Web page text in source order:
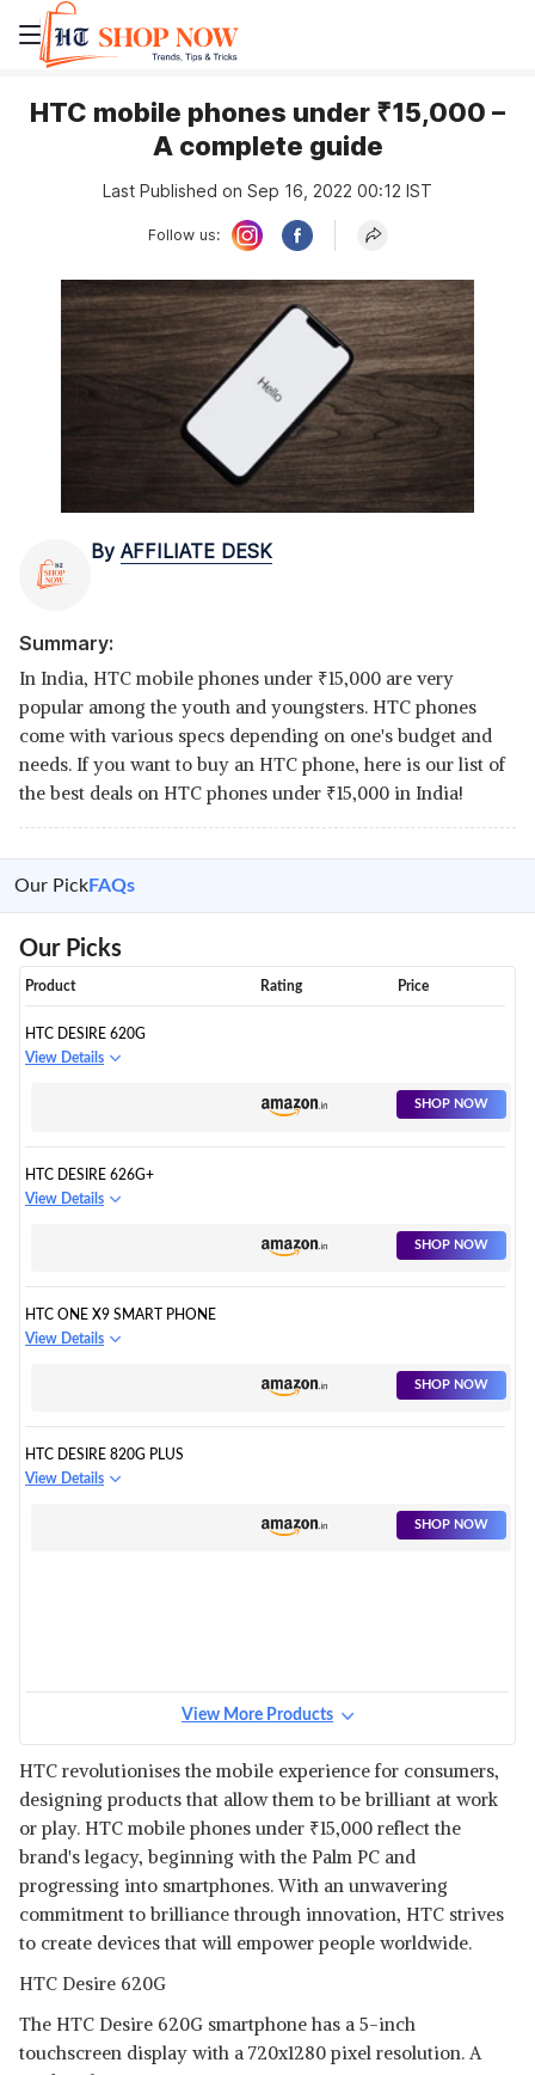
HTC mobile phones under ₹15,000 –
A complete guide
Last Published on Sep 16, 2022 00:12 IST
Follow us:
By AFFILIATE DESK
Summary:
In India, HTC mobile phones under ₹15,000 are very
popular among the youth and youngsters. HTC phones
come with various specs depending on one's budget and
needs. If you want to buy an HTC phone, here is our list of
the best deals on HTC phones under ₹15,000 in India!
Our PickFAQs
Our Picks
Product Rating Price
HTC DESIRE 620G
View Details
SHOP NOW
HTC DESIRE 626G+
View Details
SHOP NOW
HTC ONE X9 SMART PHONE
View Details
SHOP NOW
HTC DESIRE 820G PLUS
View Details
SHOP NOW
View More Products
HTC revolutionises the mobile experience for consumers,
designing products that allow them to be brilliant at work
or play. HTC mobile phones under ₹15,000 reflect the
brand's legacy, beginning with the Palm PC and
progressing into smartphones. With an unwavering
commitment to brilliance through innovation, HTC strives
to create devices that will empower people worldwide.
HTC Desire 620G
The HTC Desire 620G smartphone has a 5-inch
touchscreen display with a 720x1280 pixel resolution. A